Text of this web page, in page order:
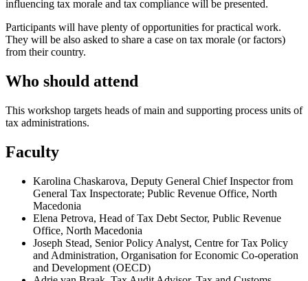
influencing tax morale and tax compliance will be presented.
Participants will have plenty of opportunities for practical work.
They will be also asked to share a case on tax morale (or factors)
from their country.
Who should attend
This workshop targets heads of main and supporting process units of
tax administrations.
Faculty
Karolina Chaskarova, Deputy General Chief Inspector from
General Tax Inspectorate; Public Revenue Office, North
Macedonia
Elena Petrova, Head of Tax Debt Sector, Public Revenue
Office, North Macedonia
Joseph Stead, Senior Policy Analyst, Centre for Tax Policy
and Administration, Organisation for Economic Co-operation
and Development (OECD)